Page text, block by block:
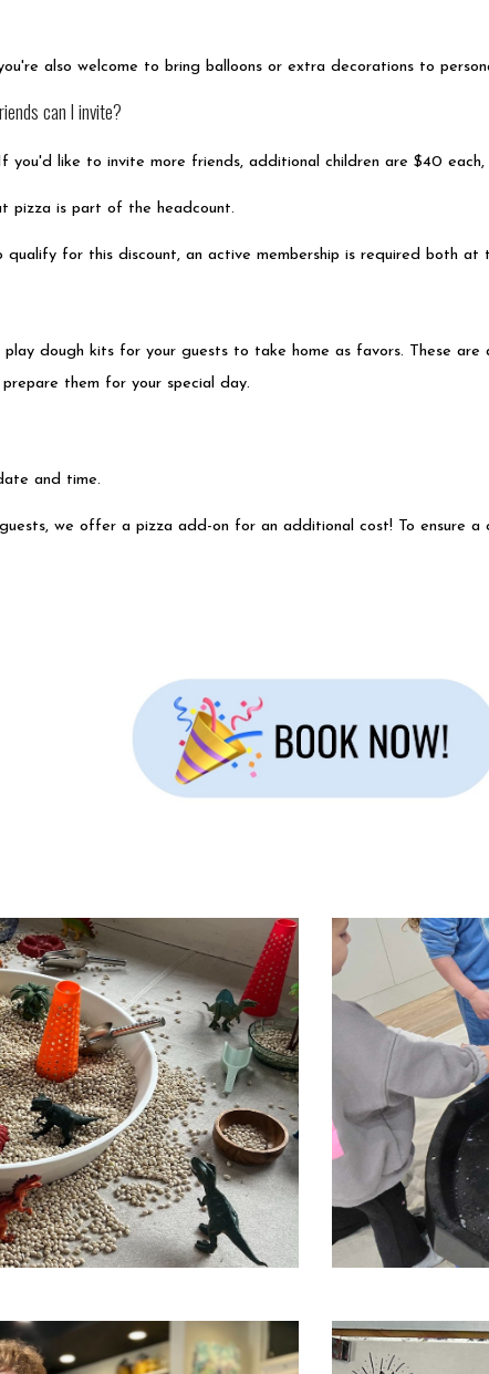
also welcome to bring balloons or extra decorations to
can I invite?
like to invite more friends, additional children are $40
pizza is part of the headcount.
qualify for this discount, an active membership is required both
dough kits for your guests to take home as favors. These
them for your special day.
and time.
we offer a pizza add-on for an additional cost! To ensure a